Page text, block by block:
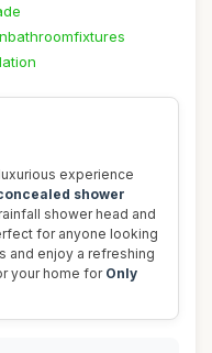
experience
shower
shower head and
for anyone looking
and enjoy a refreshing
your home for Only